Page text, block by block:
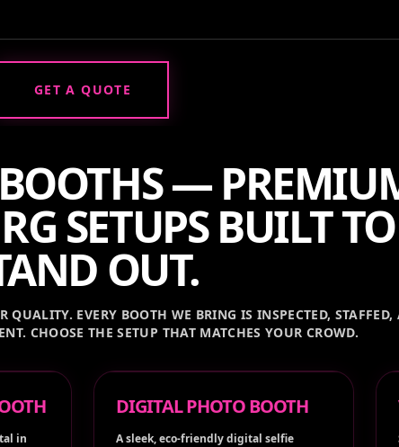
GET A QUOTE
—
SETUPS BUILT TO
OUT.
QUALITY. EVERY BOOTH WE BRING IS INSPECTED, STAFFED,
CHOOSE THE SETUP THAT MATCHES YOUR CROWD.
in
DIGITAL PHOTO BOOTH
A sleek, eco-friendly digital selfie